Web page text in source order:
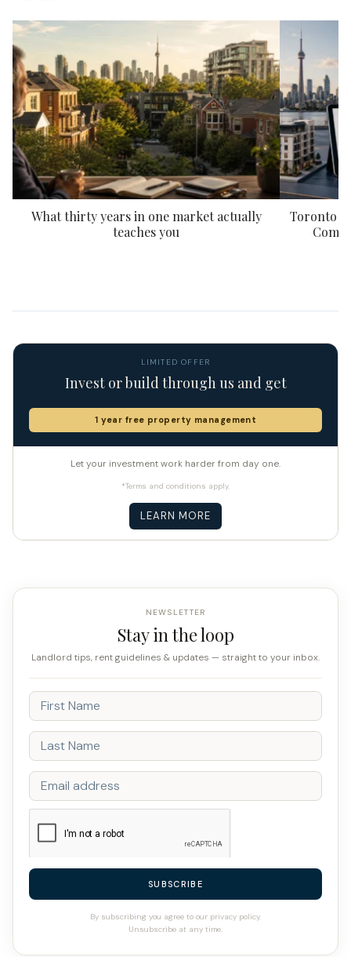
What thirty years in one market actually
teaches you
Toronto
LIMITED OFFER
Invest or build through us and get
1 year free property management
Let your investment work harder from day one.
*Terms and conditions apply.
LEARN MORE
NEWSLETTER
Stay in the loop
Landlord tips, rent guidelines & updates — straight to your inbox.
SUBSCRIBE
By subscribing you agree to our privacy policy.
Unsubscribe at any time.